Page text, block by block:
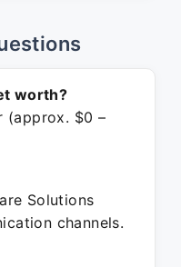
worth?
(approx. $0 –
Solutions
channels.